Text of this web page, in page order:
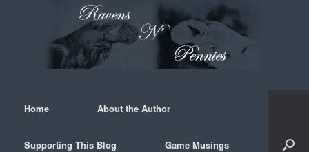
Home About the Author
Supporting This Blog Game Musings